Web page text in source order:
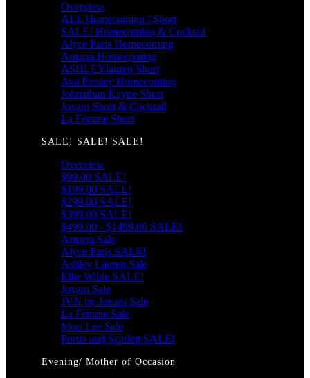
Overview
ALL Homecoming / Short
SALE! Homecoming & Cocktail
Alyce Paris Homecoming
Amarra Homecoming
ASHLEYlauren Short
Ava Presley Homecoming
Johnathan Kayne Short
Jovani Short & Cocktail
La Femme Short
SALE! SALE! SALE!
Overview
$99.00 SALE!
$199.00 SALE!
$299.00 SALE!
$399.00 SALE!
$499.00 - $1499.00 SALE!
Amarra Sale
Alyce Paris SALE!
Ashley Lauren Sale
Ellie Wilde SALE!
Jovani Sale
JVN by Jovani Sale
La Femme Sale
Mori Lee Sale
Portia and Scarlett SALE!
Evening/ Mother of Occasion